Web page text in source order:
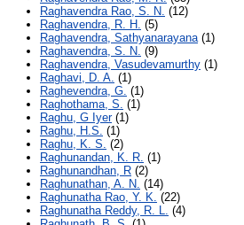
Raghavendra Rao, S. N. (12)
Raghavendra, R. H. (5)
Raghavendra, Sathyanarayana(1)
Raghavendra, S. N. (9)
Raghavendra, Vasudevamurthy (1)
Raghavi, D. A. (1)
Raghevendra, G. (1)
Raghothama, S. (1)
Raghu, G Iyer(1)
Raghu, H.S. (1)
Raghu, K. S. (2)
Raghunandan, K. R. (1)
Raghunandhan, R (2)
Raghunathan, A. N. (14)
Raghunatha Rao, Y. K. (22)
Raghunatha Reddy, R. L. (4)